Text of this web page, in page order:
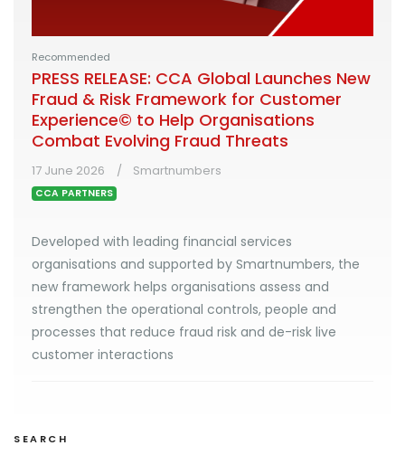
Recommended
PRESS RELEASE: CCA Global Launches New
Fraud & Risk Framework for Customer
Experience© to Help Organisations
Combat Evolving Fraud Threats
17 June 2026 Smartnumbers
CCA PARTNERS
Developed with leading financial services
organisations and supported by Smartnumbers, the
new framework helps organisations assess and
strengthen the operational controls, people and
processes that reduce fraud risk and de-risk live
customer interactions
SEARCH